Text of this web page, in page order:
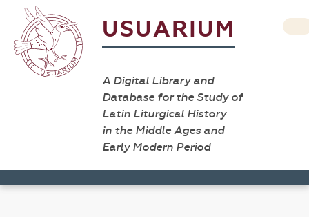
USUARIUM
A Digital Library and
Database for the Study of
Latin Liturgical History
in the Middle Ages and
Early Modern Period